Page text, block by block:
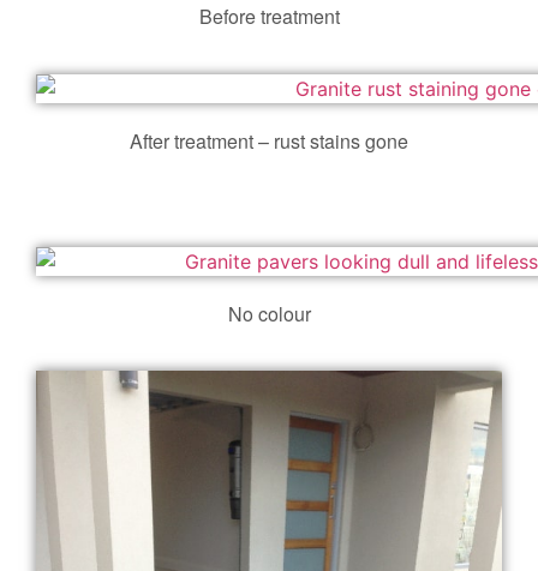
Before treatment
After treatment – rust stains gone
No colour